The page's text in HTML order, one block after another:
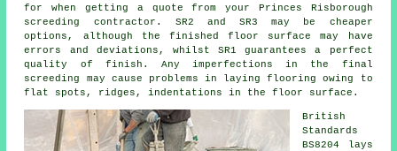
for when getting a quote from your Princes Risborough
screeding contractor. SR2 and SR3 may be cheaper
options, although the finished floor surface may have
errors and deviations, whilst SR1 guarantees a perfect
quality of finish. Any imperfections in the final
screeding may cause problems in laying flooring owing to
flat spots, ridges, indentations in the floor surface.
British
Standards
BS8204 lays